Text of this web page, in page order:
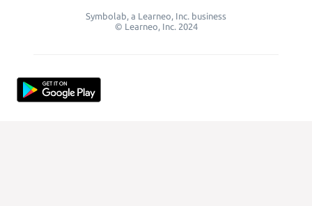
Symbolab, a Learneo, Inc. business
© Learneo, Inc. 2024